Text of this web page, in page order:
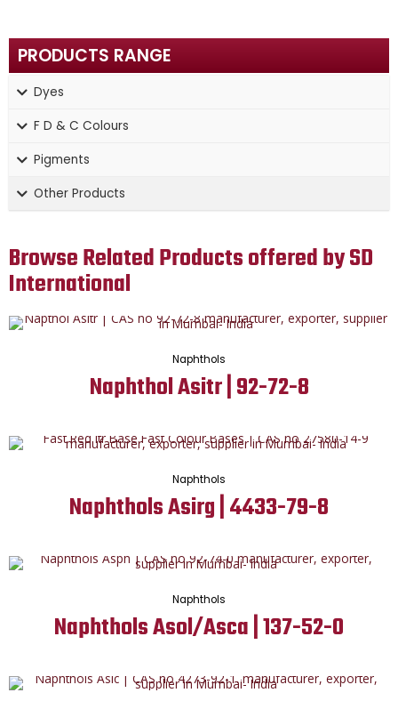
PRODUCTS RANGE
Dyes
F D & C Colours
Pigments
Other Products
Browse Related Products offered by SD
International
Naphthols
Naphthol Asitr | 92-72-8
Naphthols
Naphthols Asirg | 4433-79-8
Naphthols
Naphthols Asol/Asca | 137-52-0